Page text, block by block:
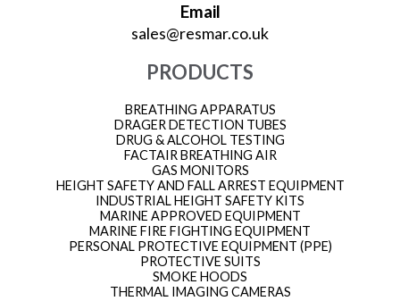
Email
sales@resmar.co.uk
PRODUCTS
BREATHING APPARATUS
DRAGER DETECTION TUBES
DRUG & ALCOHOL TESTING
FACTAIR BREATHING AIR
GAS MONITORS
HEIGHT SAFETY AND FALL ARREST EQUIPMENT
INDUSTRIAL HEIGHT SAFETY KITS
MARINE APPROVED EQUIPMENT
MARINE FIRE FIGHTING EQUIPMENT
PERSONAL PROTECTIVE EQUIPMENT (PPE)
PROTECTIVE SUITS
SMOKE HOODS
THERMAL IMAGING CAMERAS